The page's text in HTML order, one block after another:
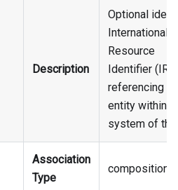
Description
Optional
Resource
Identifier (IRI),
referencing an
entity within
system of the
Association
Type
composition